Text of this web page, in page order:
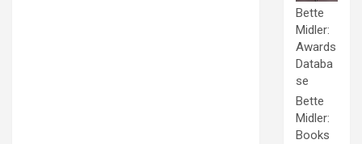
Bette
Midler:
Awards
Databa
se
Bette
Midler:
Books